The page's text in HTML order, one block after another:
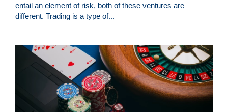
entail an element of risk, both of these ventures are
different. Trading is a type of...